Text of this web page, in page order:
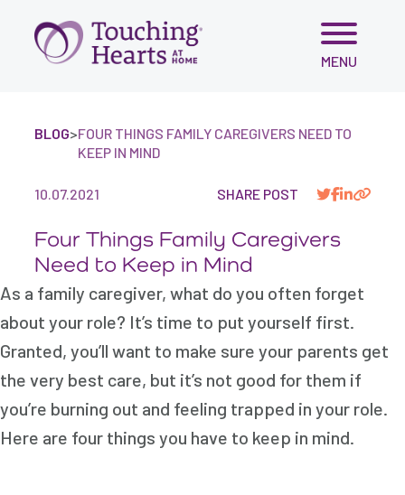
Skip
MENU
BLOG>FOUR THINGS FAMILY CAREGIVERS NEED TO
KEEP IN MIND
10.07.2021 SHARE POST
Four Things Family Caregivers
Need to Keep in Mind
As a family caregiver, what do you often forget
about your role? It’s time to put yourself first.
Granted, you’ll want to make sure your parents get
the very best care, but it’s not good for them if
you’re burning out and feeling trapped in your role.
Here are four things you have to keep in mind.